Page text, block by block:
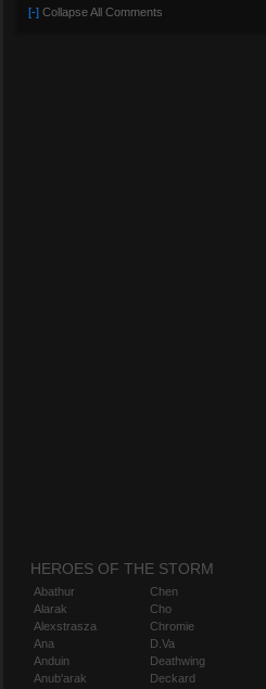
[-] Collapse All Comments
HEROES OF THE STORM
Abathur
Alarak
Alexstrasza
Ana
Anduin
Anub'arak
Chen
Cho
Chromie
D.Va
Deathwing
Deckard